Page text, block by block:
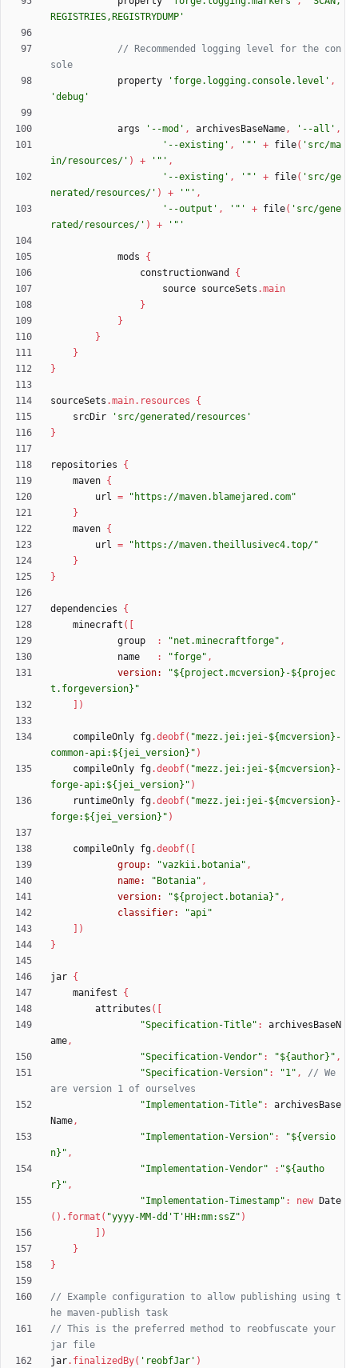
REGISTRIES,REGISTRYDUMP'
// Recommended logging level for the con
property
'forge.logging.console.level' ,
'debug'
args '--mod' , archivesBaseName, '--all' ,
'--existing' , '"' + file( 'src/ma
in/resources/' ) + '"' ,
'--existing' , '"' + file( 'src/ge
nerated/resources/' ) + '"' ,
'--output' , '"' + file( 'src/gene
rated/resources/' ) + '"'
mods
{
constructionwand
{
source sourceSets .main
}
}
}
}
}
sourceSets .main. resources
{
srcDir
'src/generated/resources'
}
repositories
{
maven {
url =
"https://maven.blamejared.com"
}
maven {
url =
"https://maven.theillusivec4.top/"
}
}
dependencies
{
minecraft (
group
: "net.minecraftforge" ,
name
: "forge" ,
version:
"${project.mcversion}-${projec
t.forgeversion}"
)
compileOnly fg.deobf( "mezz.jei:jei-${mcversion}-
common-api:${jei_version}" )
compileOnly fg.deobf( "mezz.jei:jei-${mcversion}-
forge-api:${jei_version}" )
runtimeOnly fg.deobf( "mezz.jei:jei-${mcversion}-
forge:${jei_version}" )
compileOnly fg.deobf(
group:
"vazkii.botania" ,
name:
"Botania" ,
version:
"${project.botania}" ,
classifier:
"api"
)
}
jar {
manifest
{
attributes (
"Specification-Title" :
archivesBaseN
ame,
"Specification-Vendor" : "${author}" ,
"Specification-Version" : "1" ,
// We
"Implementation-Title" :
archivesBase
Name,
"Implementation-Version" :
"${versio
n}" ,
"Implementation-Vendor"
: "${autho
r}" ,
"Implementation-Timestamp" : new
Date
( ) . format ( "yyyy-MM-dd'T'HH:mm:ssZ" )
)
}
}
// Example configuration to allow publishing using t
// This is the preferred method to reobfuscate your
jar. finalizedBy( 'reobfJar' )